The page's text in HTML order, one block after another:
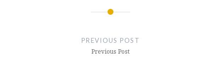
PREVIOUS POST
Previous Post